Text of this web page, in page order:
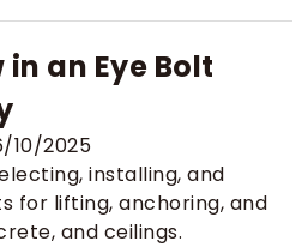
an Eye Bolt
10/2025
installing, and
for lifting, anchoring, and
and ceilings.